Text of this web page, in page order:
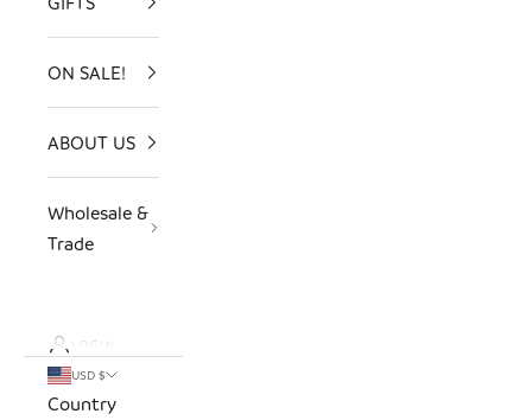
ON SALE!
ABOUT US
Wholesale &
Trade
LOGIN
USD $
Country